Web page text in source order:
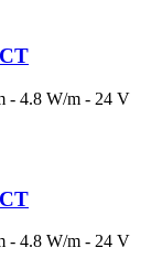
- 4.8 W/m - 24 V
- 4.8 W/m - 24 V